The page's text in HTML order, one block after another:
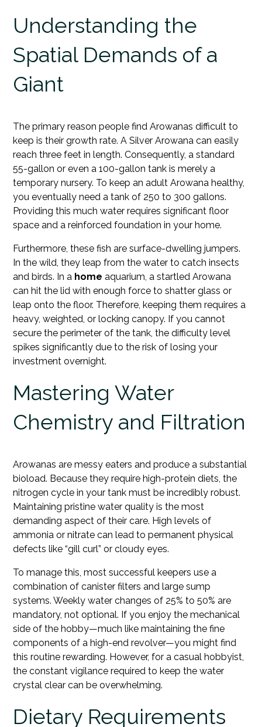
Understanding the
Spatial Demands of a
Giant
The primary reason people find Arowanas difficult to
keep is their growth rate. A Silver Arowana can easily
reach three feet in length. Consequently, a standard
55-gallon or even a 100-gallon tank is merely a
temporary nursery. To keep an adult Arowana healthy,
you eventually need a tank of 250 to 300 gallons.
Providing this much water requires significant floor
space and a reinforced foundation in your home.
Furthermore, these fish are surface-dwelling jumpers.
In the wild, they leap from the water to catch insects
and birds. In a homeaquarium, a startled Arowana
can hit the lid with enough force to shatter glass or
leap onto the floor. Therefore, keeping them requires a
heavy, weighted, or locking canopy. If you cannot
secure the perimeter of the tank, the difficulty level
spikes significantly due to the risk of losing your
investment overnight.
Mastering Water
Chemistry and Filtration
Arowanas are messy eaters and produce a substantial
bioload. Because they require high-protein diets, the
nitrogen cycle in your tank must be incredibly robust.
Maintaining pristine water quality is the most
demanding aspect of their care. High levels of
ammonia or nitrate can lead to permanent physical
defects like “gill curl” or cloudy eyes.
To manage this, most successful keepers use a
combination of canister filters and large sump
systems. Weekly water changes of 25% to 50% are
mandatory, not optional. If you enjoy the mechanical
side of the hobby—much like maintaining the fine
components of a high-end revolver—you might find
this routine rewarding. However, for a casual hobbyist,
the constant vigilance required to keep the water
crystal clear can be overwhelming.
Dietary Requirements